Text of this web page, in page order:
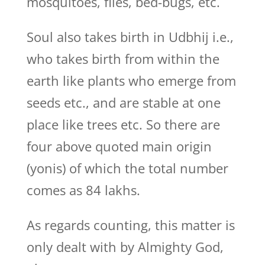
Soul also takes birth in Udbhij i.e.,
who takes birth from within the
earth like plants who emerge from
seeds etc., and are stable at one
place like trees etc. So there are
four above quoted main origin
(yonis) of which the total number
comes as 84 lakhs.
As regards counting, this matter is
only dealt with by Almighty God,